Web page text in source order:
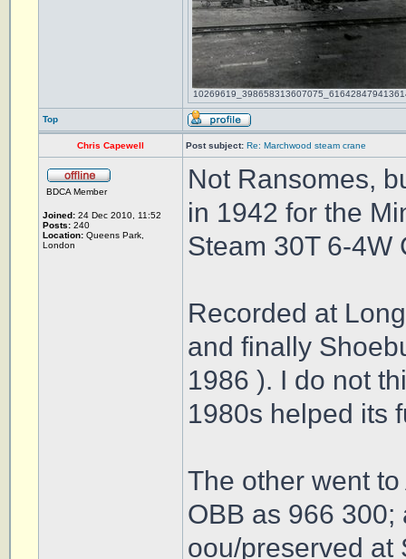
Top
Chris Capewell Post subject: Re: Marchwood steam crane
BDCA Member
Joined: 24 Dec 2010, 11:52
Posts: 240
Location: Queens Park,
London
Not Ransomes,
in 1942 for the
Steam 30T 6-4W
Recorded at
and finally
1986 ). I do not
1980s helped its
The other went
OBB as 966
oou/preserved at